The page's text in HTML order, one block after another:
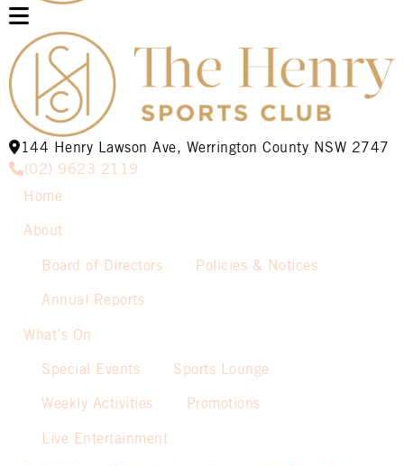
144 Henry Lawson Ave, Werrington County NSW 2747
(02) 9623 2119
Home
About
Board of Directors Policies & Notices
Annual Reports
What’s On
Special Events Sports Lounge
Weekly Activities Promotions
Live Entertainment